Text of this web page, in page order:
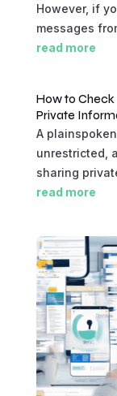
However, if
messages
read more
How to Check
Private
A
unrestricted,
sharing
read more